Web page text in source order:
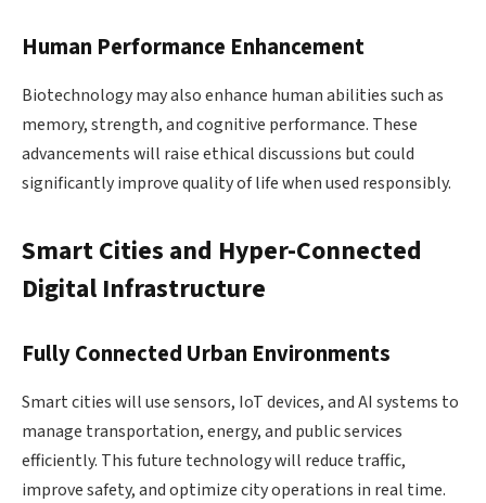
Human Performance Enhancement
Biotechnology may also enhance human abilities such as
memory, strength, and cognitive performance. These
advancements will raise ethical discussions but could
significantly improve quality of life when used responsibly.
Smart Cities and Hyper-Connected
Digital Infrastructure
Fully Connected Urban Environments
Smart cities will use sensors, IoT devices, and AI systems to
manage transportation, energy, and public services
efficiently. This future technology will reduce traffic,
improve safety, and optimize city operations in real time.